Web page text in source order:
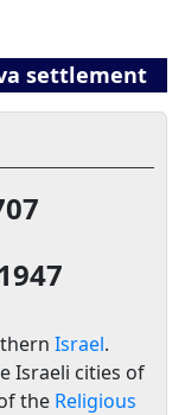
settlement
Israel.
Israeli cities of
the Religious